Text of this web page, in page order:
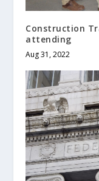
Construction
attending
Aug 31, 2022